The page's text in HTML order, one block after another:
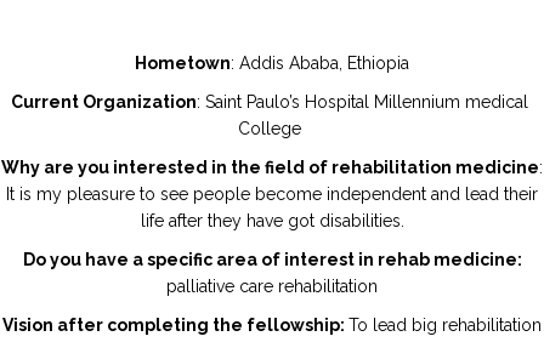
Hometown: Addis Ababa, Ethiopia
Current Organization: Saint Paulo’s Hospital Millennium medical
College
Why are you interested in the field of rehabilitation medicine:
It is my pleasure to see people become independent and lead their
life after they have got disabilities.
Do you have a specific area of interest in rehab medicine:
palliative care rehabilitation
Vision after completing the fellowship: To lead big rehabilitation